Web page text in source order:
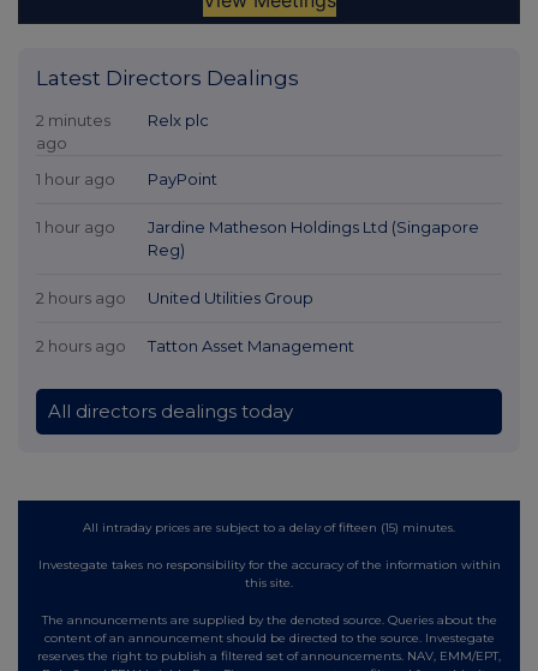
Latest Directors Dealings
2 minutes
ago
Relx plc
1 hour ago PayPoint
1 hour ago
Jardine Matheson Holdings Ltd (Singapore
Reg)
2 hours ago United Utilities Group
2 hours ago Tatton Asset Management
All directors dealings today
All intraday prices are subject to a delay of fifteen (15) minutes.
Investegate takes no responsibility for the accuracy of the information within
this site.
The announcements are supplied by the denoted source. Queries about the
content of an announcement should be directed to the source. Investegate
reserves the right to publish a filtered set of announcements. NAV, EMM/EPT,